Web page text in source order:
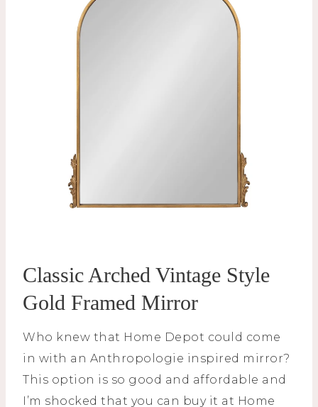
Classic Arched Vintage Style
Gold Framed Mirror
Who knew that Home Depot could come
in with an Anthropologie inspired mirror?
This option is so good and affordable and
I’m shocked that you can buy it at Home